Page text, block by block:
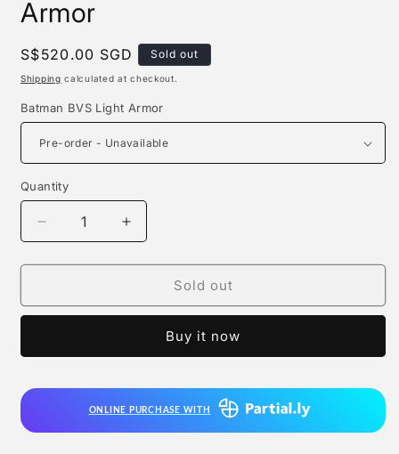
Armor
Regular
price
S$520.00 SGD Sold out
Shipping calculated at checkout.
Batman BVS Light Armor
Quantity
Quantity
Decrease
quantity
for
Studio
Bvs
Increase
quantity
for
Studio
Batman
Bvs
Sold out
Buy it now
ONLINE PURCHASE WITH